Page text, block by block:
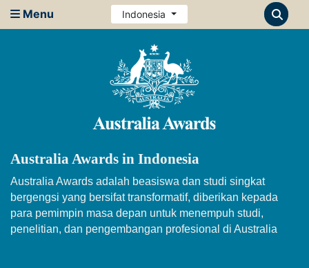
Menu Indonesia
Australia Awards in Indonesia
Australia Awards adalah beasiswa dan studi singkat
bergengsi yang bersifat transformatif, diberikan kepada
para pemimpin masa depan untuk menempuh studi,
penelitian, dan pengembangan profesional di Australia